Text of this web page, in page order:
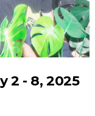
2 - 8, 2025